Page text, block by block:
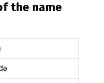
the name